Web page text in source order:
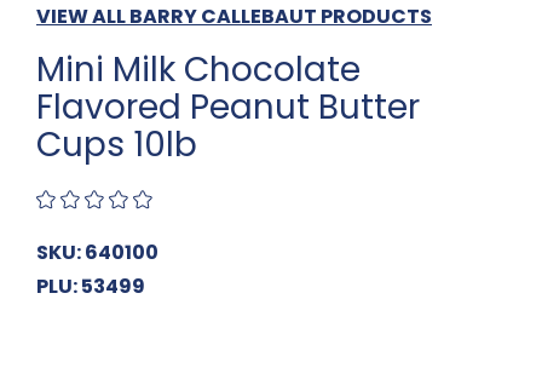
VIEW ALL BARRY CALLEBAUT PRODUCTS
Mini Milk Chocolate
Flavored Peanut Butter
Cups 10lb
SKU: 640100
PLU: 53499